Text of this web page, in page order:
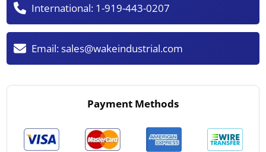
International: 1-919-443-0207
Email:sales@wakeindustrial.com
Payment Methods